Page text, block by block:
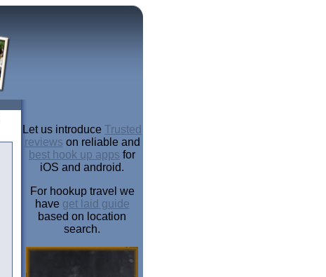
Let us introduce Trusted
reviews on reliable and
best hook up apps for
iOS and android.
For hookup travel we
have get laid guide
based on location
search.